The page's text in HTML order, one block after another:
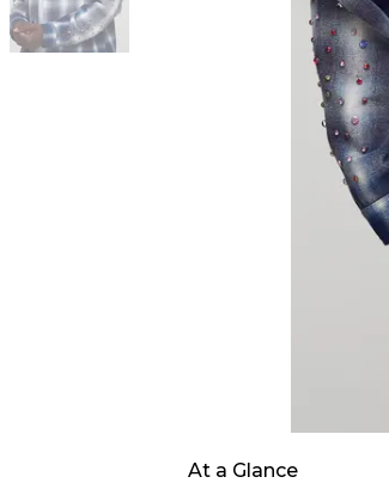
At a Glance